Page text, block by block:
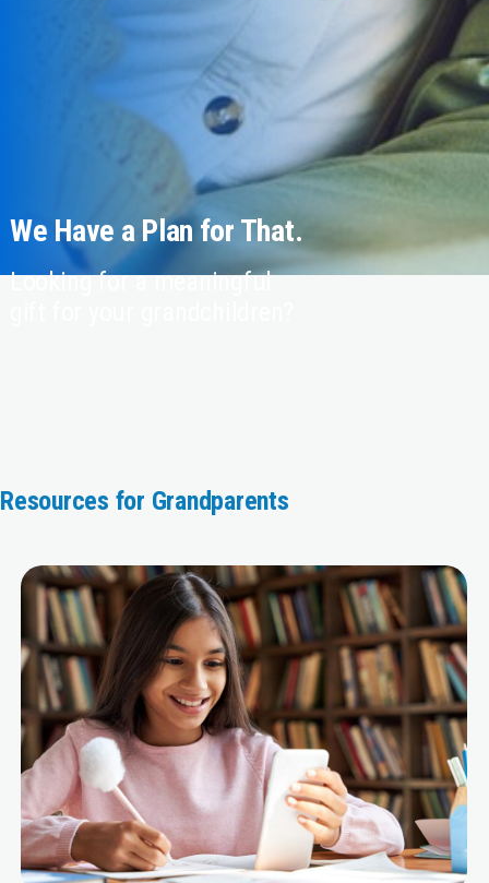
Looking for a meaningful
We Have a Plan for That.
Resources for Grandparents